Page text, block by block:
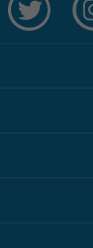
on
Twitter